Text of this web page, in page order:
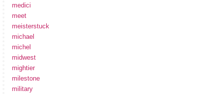
medici
meet
meisterstuck
michael
michel
midwest
mightier
milestone
military